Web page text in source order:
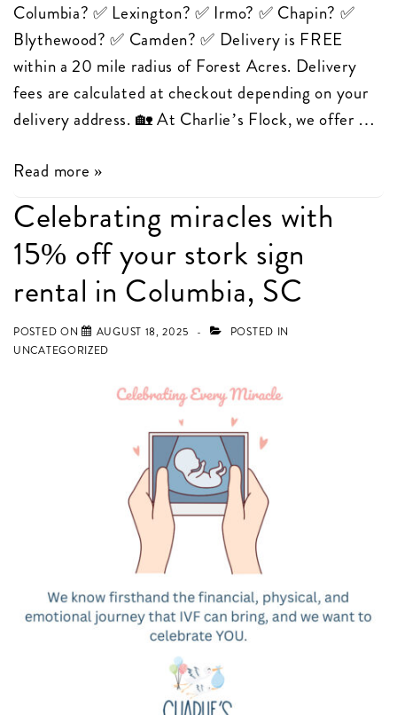
Columbia? ✅ Lexington? ✅ Irmo? ✅ Chapin? ✅
Blythewood? ✅ Camden? ✅ Delivery is FREE
within a 20 mile radius of Forest Acres. Delivery
fees are calculated at checkout depending on your
delivery address. 🏡 At Charlie’s Flock, we offer …
Stork
rental
in
Lexington,
Chapin,
Elgin,
Camden,
Read more »
Celebrating miracles with
15% off your stork sign
rental in Columbia, SC
POSTED ON AUGUST 18, 2025
POSTED IN
UNCATEGORIZED